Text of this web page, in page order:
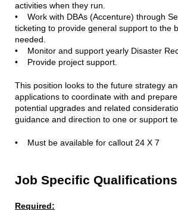
activities when they run.
• Work with DBAs (Accenture) through
ticketing to provide general support to the
needed.
• Monitor and support yearly Disaster
• Provide project support.
This position looks to the future strategy
applications to coordinate with and
potential upgrades and related
guidance and direction to one or support
• Must be available for callout 24 X 7
Job Specific Qualifications
Required: